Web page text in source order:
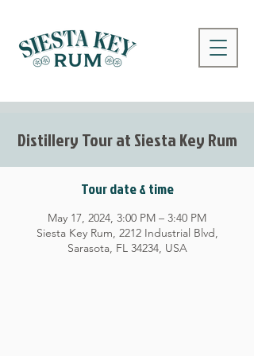
Distillery Tour at Siesta Key Rum
Tour date & time
May 17, 2024, 3:00 PM – 3:40 PM
Siesta Key Rum, 2212 Industrial Blvd,
Sarasota, FL 34234, USA